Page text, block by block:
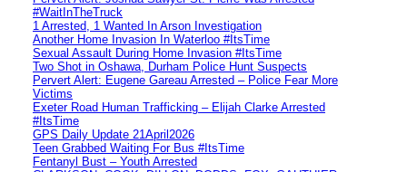
#WaitInTheTruck
1 Arrested, 1 Wanted In Arson Investigation
Another Home Invasion In Waterloo #ItsTime
Sexual Assault During Home Invasion #ItsTime
Two Shot in Oshawa, Durham Police Hunt Suspects
Pervert Alert: Eugene Gareau Arrested – Police Fear More
Victims
Exeter Road Human Trafficking – Elijah Clarke Arrested
#ItsTime
GPS Daily Update 21April2026
Teen Grabbed Waiting For Bus #ItsTime
Fentanyl Bust – Youth Arrested